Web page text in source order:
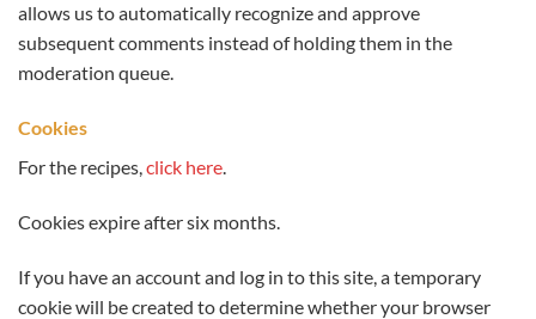
allows us to automatically recognize and approve
subsequent comments instead of holding them in the
moderation queue.
Cookies
For the recipes,click here.
Cookies expire after six months.
If you have an account and log in to this site, a temporary
cookie will be created to determine whether your browser